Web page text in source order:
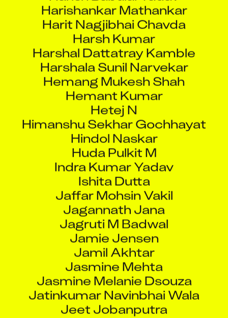
Harit Nagjibhai Chavda
Harsh Kumar
Harshal Dattatray Kamble
Harshala Sunil Narvekar
Hemang Mukesh Shah
Hemant Kumar
Hetej N
Himanshu Sekhar Gochhayat
Hindol Naskar
Huda Pulkit M
Indra Kumar Yadav
Ishita Dutta
Jaffar Mohsin Vakil
Jagannath Jana
Jagruti M Badwal
Jamie Jensen
Jamil Akhtar
Jasmine Mehta
Jasmine Melanie Dsouza
Jatinkumar Navinbhai Wala
Jeet Jobanputra
Jeetendra Dathiya